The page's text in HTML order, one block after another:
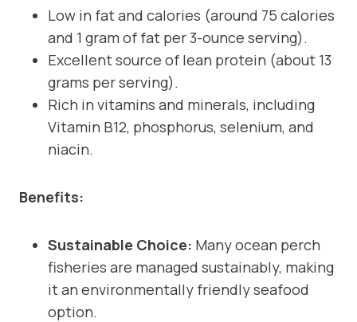
Low in fat and calories (around 75 calories
and 1 gram of fat per 3-ounce serving).
Excellent source of lean protein (about 13
grams per serving).
Rich in vitamins and minerals, including
Vitamin B12, phosphorus, selenium, and
niacin.
Benefits:
Sustainable Choice: Many ocean perch
fisheries are managed sustainably, making
it an environmentally friendly seafood
option.